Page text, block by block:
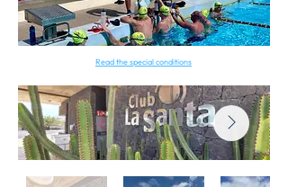
Read the special conditions